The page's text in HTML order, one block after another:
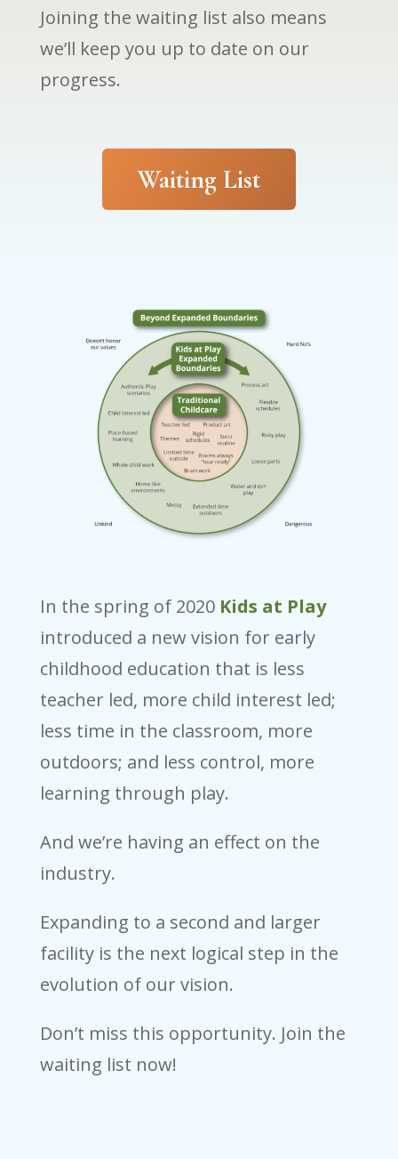
Joining the waiting list also means
we’ll keep you up to date on our
progress.
Waiting List
In the spring of 2020 Kids at Play
introduced a new vision for early
childhood education that is less
teacher led, more child interest led;
less time in the classroom, more
outdoors; and less control, more
learning through play.
And we’re having an effect on the
industry.
Expanding to a second and larger
facility is the next logical step in the
evolution of our vision.
Don’t miss this opportunity. Join the
waiting list now!